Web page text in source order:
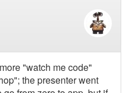
"watch me code"
the presenter went